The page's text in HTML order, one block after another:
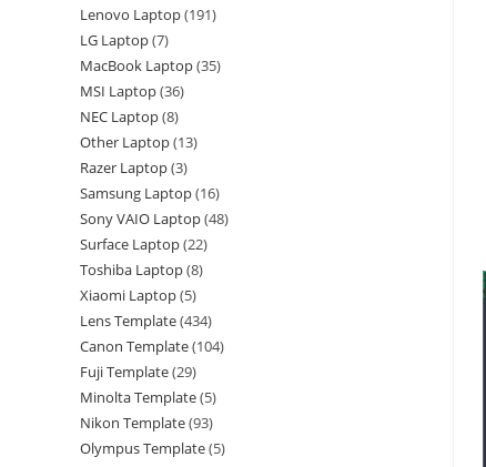
Lenovo Laptop 191
LG Laptop 7
MacBook Laptop 35
MSI Laptop 36
NEC Laptop 8
Other Laptop 13
Razer Laptop 3
Samsung Laptop 16
Sony VAIO Laptop 48
Surface Laptop 22
Toshiba Laptop 8
Xiaomi Laptop 5
Lens Template 434
Canon Template 104
Fuji Template 29
Minolta Template 5
Nikon Template 93
Olympus Template 5